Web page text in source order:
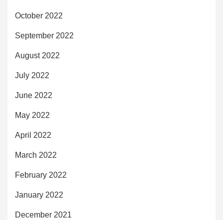
October 2022
September 2022
August 2022
July 2022
June 2022
May 2022
April 2022
March 2022
February 2022
January 2022
December 2021